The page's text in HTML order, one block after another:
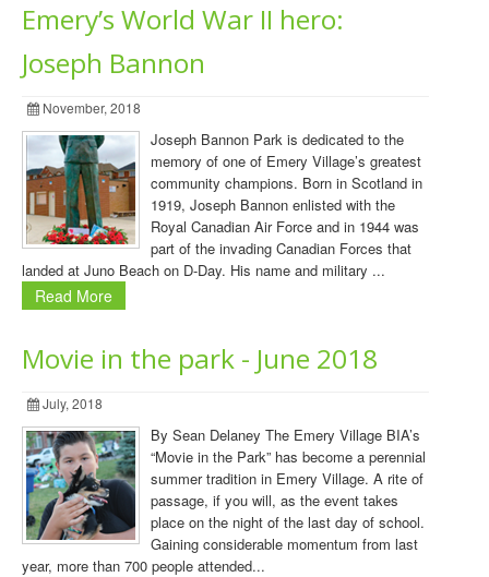
Emery’s World War II hero:
Joseph Bannon
November, 2018
Joseph Bannon Park is dedicated to the
memory of one of Emery Village’s greatest
community champions. Born in Scotland in
1919, Joseph Bannon enlisted with the
Royal Canadian Air Force and in 1944 was
part of the invading Canadian Forces that
landed at Juno Beach on D-Day. His name and military ...
Read More
Movie in the park - June 2018
July, 2018
By Sean Delaney The Emery Village BIA’s
“Movie in the Park” has become a perennial
summer tradition in Emery Village. A rite of
passage, if you will, as the event takes
place on the night of the last day of school.
Gaining considerable momentum from last
year, more than 700 people attended...